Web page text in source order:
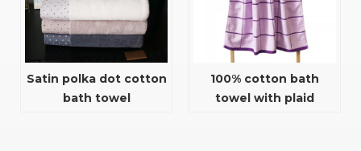
Satin polka dot cotton
bath towel
100% cotton bath
towel with plaid